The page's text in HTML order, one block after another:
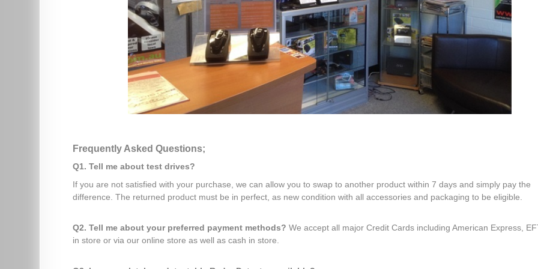
Frequently Asked Questions;
Q1. Tell me about test drives?
If you are not satisfied with your purchase, we can allow you to swap to another product within 7 days and simply pay the
difference. The returned product must be in perfect, as new condition with all accessories and packaging to be eligible.
Q2. Tell me about your preferred payment methods?We accept all major Credit Cards including American Express,
in store or via our online store as well as cash in store.